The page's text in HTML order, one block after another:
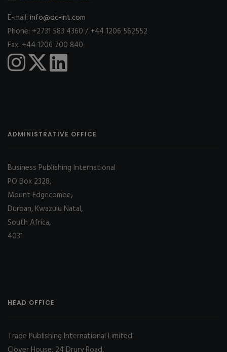
E-mail: info@dc-int.com
Phone: +2731 583 4360 / +44 1206 562552
Fax: +44 1206 700 840
ADMINISTRATIVE OFFICE
Business Publishing International
PO Box 2328,
Mount Edgecombe,
Durban, Kwazulu Natal,
South Africa,
4031
HEAD OFFICE
Trade Publishing International Limited